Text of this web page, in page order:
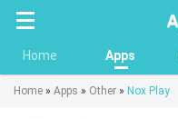
Home Apps
Home » Apps » Other » Nox Play